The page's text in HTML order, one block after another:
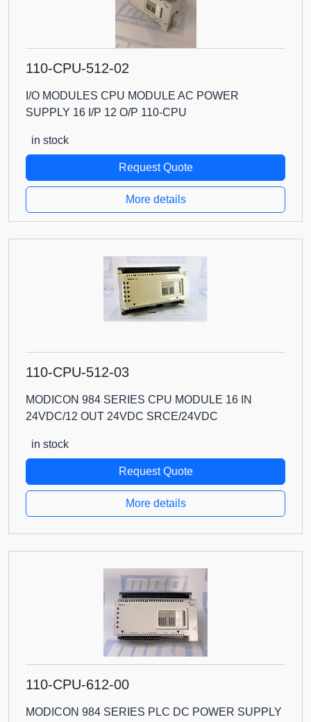
110-CPU-512-02
I/O MODULES CPU MODULE AC POWER
SUPPLY 16 I/P 12 O/P 110-CPU
in stock
Request Quote
More details
110-CPU-512-03
MODICON 984 SERIES CPU MODULE 16 IN
24VDC/12 OUT 24VDC SRCE/24VDC
in stock
Request Quote
More details
110-CPU-612-00
MODICON 984 SERIES PLC DC POWER SUPPLY